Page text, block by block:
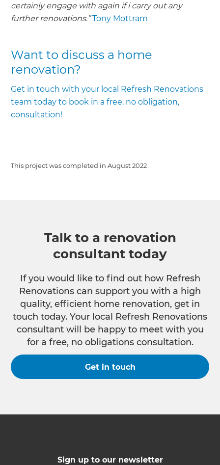
certainly engage with again if i carry out any
further renovations.” Tony Mottram
Want to discuss a home
renovation?
Get in touch with your local Refresh Renovations
team today to book in a free, no obligation,
consultation!
This project was completed in August 2022
Talk to a renovation
consultant today
If you would like to find out how Refresh
Renovations can support you with a high
quality, efficient home renovation, get in
touch today. Your local Refresh Renovations
consultant will be happy to meet with you
for a free, no obligations consultation.
Get in touch
Sign up to our newsletter